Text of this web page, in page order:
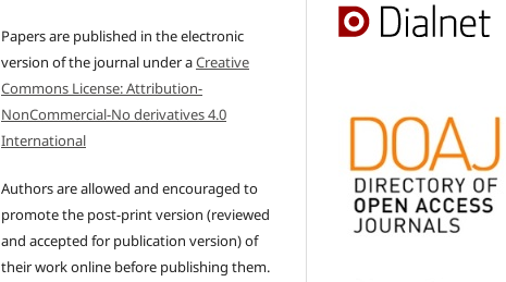
Papers are published in the electronic
version of the journal under aCreative
Commons License: Attribution-
NonCommercial-No derivatives 4.0
International
Authors are allowed and encouraged to
promote the post-print version (reviewed
and accepted for publication version) of
their work online before publishing them.